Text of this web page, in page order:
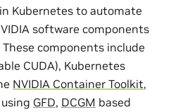
Kubernetes to automate
software components
components include
CUDA), Kubernetes
NVIDIA Container Toolkit,
GFD, DCGM based